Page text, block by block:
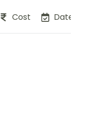
Cost Dates